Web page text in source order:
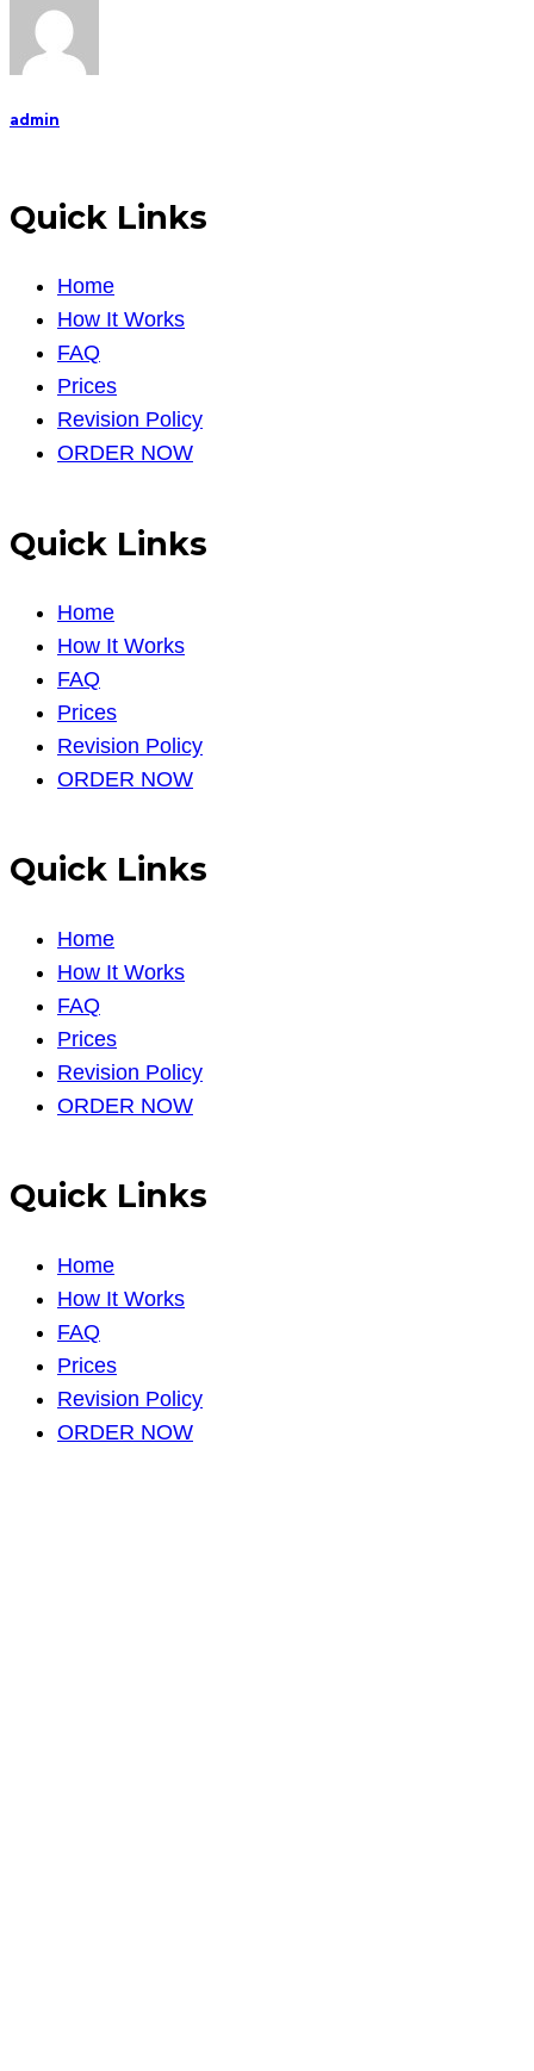
admin
Quick Links
Home
How It Works
FAQ
Prices
Revision Policy
ORDER NOW
Quick Links
Home
How It Works
FAQ
Prices
Revision Policy
ORDER NOW
Quick Links
Home
How It Works
FAQ
Prices
Revision Policy
ORDER NOW
Quick Links
Home
How It Works
FAQ
Prices
Revision Policy
ORDER NOW